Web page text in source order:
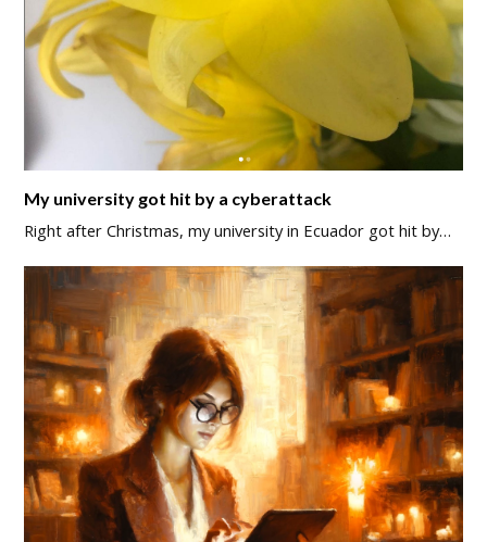
My university got hit by a cyberattack
Right after Christmas, my university in Ecuador got hit by…